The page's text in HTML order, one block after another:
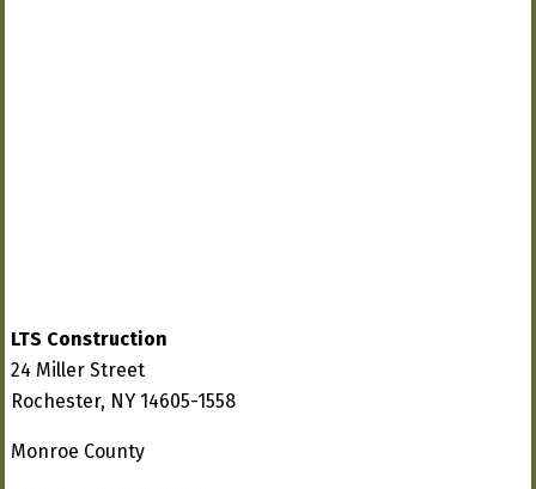
LTS Construction
24 Miller Street
Rochester, NY 14605-1558
Monroe County